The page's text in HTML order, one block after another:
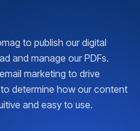
to publish our digital
and manage our PDFs.
marketing to drive
determine how our content
and easy to use.